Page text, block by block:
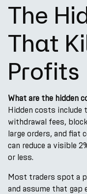
The
That
Profits
What are the hidden
Hidden costs include
withdrawal fees,
large orders, and fiat
can reduce a visible
or less.
Most traders spot a
and assume that gap